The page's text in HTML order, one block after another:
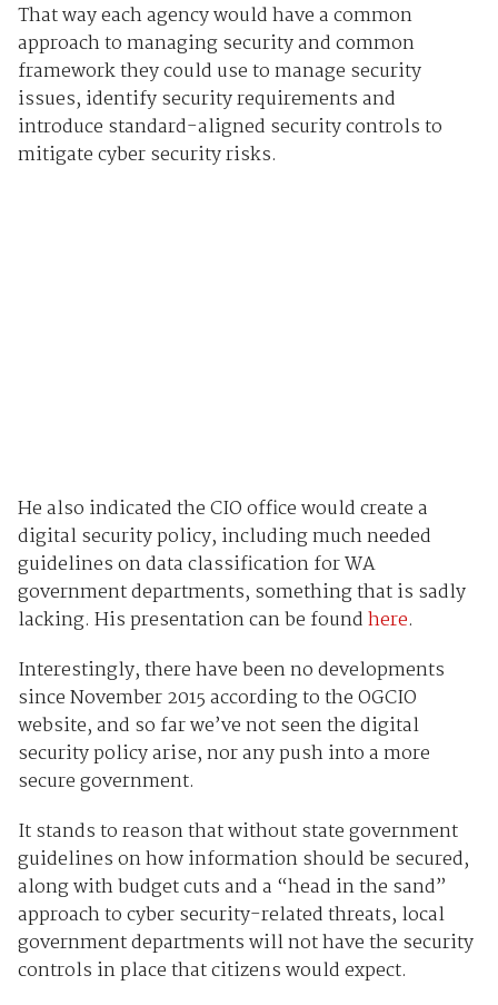
That way each agency would have a common
approach to managing security and common
framework they could use to manage security
issues, identify security requirements and
introduce standard-aligned security controls to
mitigate cyber security risks.
He also indicated the CIO office would create a
digital security policy, including much needed
guidelines on data classification for WA
government departments, something that is sadly
lacking. His presentation can be foundhere.
Interestingly, there have been no developments
since November 2015 according to the OGCIO
website, and so far we’ve not seen the digital
security policy arise, nor any push into a more
secure government.
It stands to reason that without state government
guidelines on how information should be secured,
along with budget cuts and a “head in the sand”
approach to cyber security-related threats, local
government departments will not have the security
controls in place that citizens would expect.